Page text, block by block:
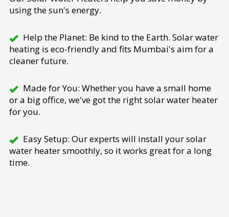
using the sun's energy.
Help the Planet: Be kind to the Earth. Solar water
heating is eco-friendly and fits Mumbai's aim for a
cleaner future.
Made for You: Whether you have a small home
or a big office, we've got the right solar water heater
for you.
Easy Setup: Our experts will install your solar
water heater smoothly, so it works great for a long
time.